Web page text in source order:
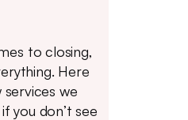
to closing,
Here
services we
you don’t see